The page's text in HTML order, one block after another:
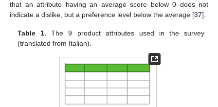
that an attribute having an average score below 0 does not
indicate a dislike, but a preference level below the average [37].
Table 1. The 9 product attributes used in the survey
(translated from Italian).